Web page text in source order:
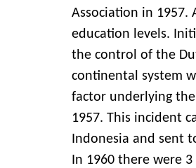
Association in 1957.
education levels.
the control of the
continental system
factor underlying
1957. This incident
Indonesia and sent
In 1960 there were